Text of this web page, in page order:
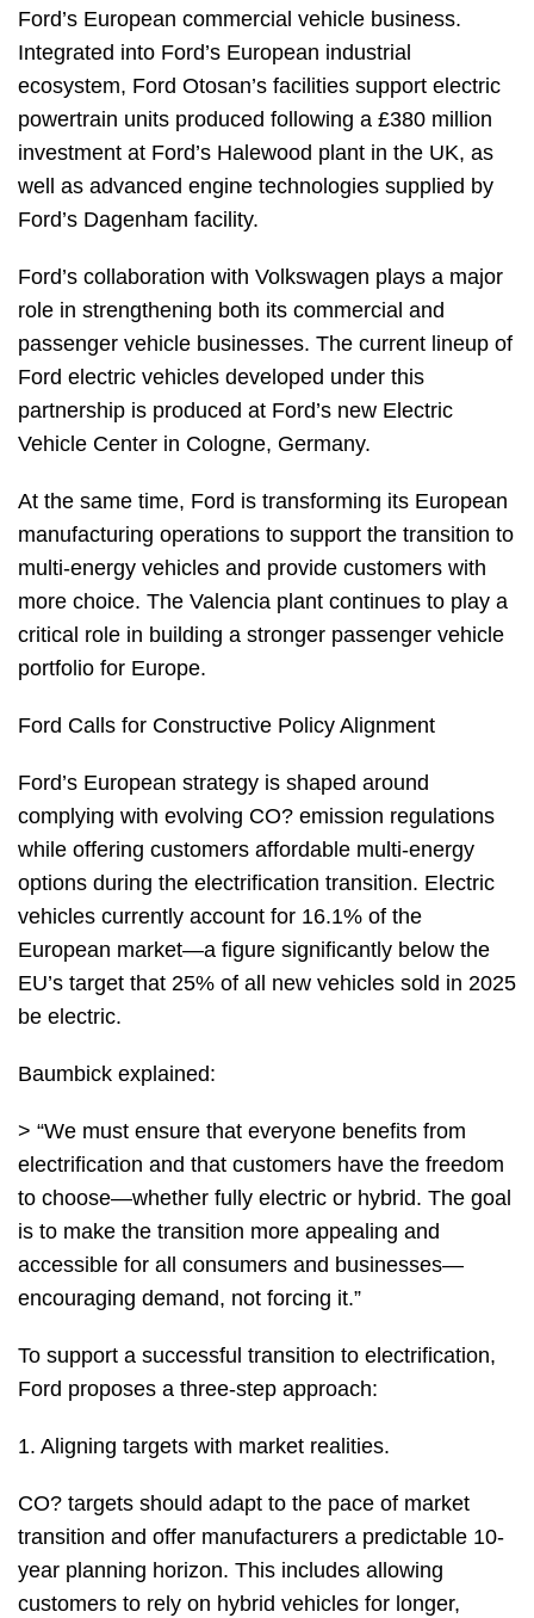
Ford’s European commercial vehicle business.
Integrated into Ford’s European industrial
ecosystem, Ford Otosan’s facilities support electric
powertrain units produced following a £380 million
investment at Ford’s Halewood plant in the UK, as
well as advanced engine technologies supplied by
Ford’s Dagenham facility.
Ford’s collaboration with Volkswagen plays a major
role in strengthening both its commercial and
passenger vehicle businesses. The current lineup of
Ford electric vehicles developed under this
partnership is produced at Ford’s new Electric
Vehicle Center in Cologne, Germany.
At the same time, Ford is transforming its European
manufacturing operations to support the transition to
multi-energy vehicles and provide customers with
more choice. The Valencia plant continues to play a
critical role in building a stronger passenger vehicle
portfolio for Europe.
Ford Calls for Constructive Policy Alignment
Ford’s European strategy is shaped around
complying with evolving CO? emission regulations
while offering customers affordable multi-energy
options during the electrification transition. Electric
vehicles currently account for 16.1% of the
European market—a figure significantly below the
EU’s target that 25% of all new vehicles sold in 2025
be electric.
Baumbick explained:
> “We must ensure that everyone benefits from
electrification and that customers have the freedom
to choose—whether fully electric or hybrid. The goal
is to make the transition more appealing and
accessible for all consumers and businesses—
encouraging demand, not forcing it.”
To support a successful transition to electrification,
Ford proposes a three-step approach:
1. Aligning targets with market realities.
CO? targets should adapt to the pace of market
transition and offer manufacturers a predictable 10-
year planning horizon. This includes allowing
customers to rely on hybrid vehicles for longer,